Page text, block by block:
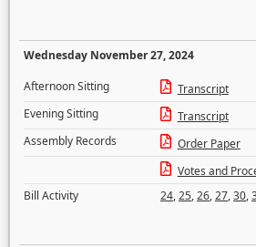
Wednesday November 27, 2024
Afternoon Sitting
Transcript
Evening Sitting
Transcript
Assembly Records
Order Paper
Votes and
Bill Activity
24,25,26,27,30,